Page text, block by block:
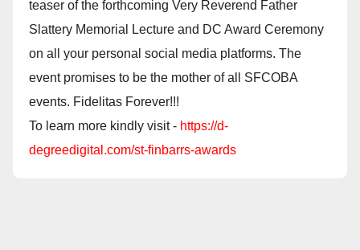
teaser of the forthcoming Very Reverend Father
Slattery Memorial Lecture and DC Award Ceremony
on all your personal social media platforms. The
event promises to be the mother of all SFCOBA
events. Fidelitas Forever!!!
To learn more kindly visit - https://d-
degreedigital.com/st-finbarrs-awards